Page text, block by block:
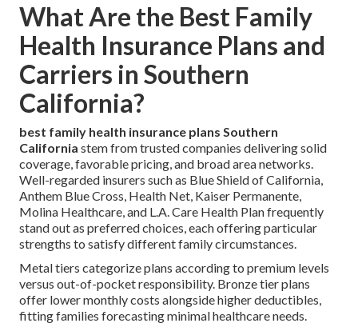
What Are the Best Family
Health Insurance Plans and
Carriers in Southern
California?
best family health insurance plans Southern
California stem from trusted companies delivering solid
coverage, favorable pricing, and broad area networks.
Well-regarded insurers such as Blue Shield of California,
Anthem Blue Cross, Health Net, Kaiser Permanente,
Molina Healthcare, and L.A. Care Health Plan frequently
stand out as preferred choices, each offering particular
strengths to satisfy different family circumstances.
Metal tiers categorize plans according to premium levels
versus out-of-pocket responsibility. Bronze tier plans
offer lower monthly costs alongside higher deductibles,
fitting families forecasting minimal healthcare needs.